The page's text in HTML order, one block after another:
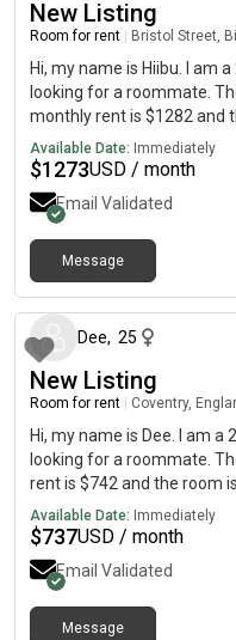
New Listing
Room for rent Bristol Street,
Hi, my name is Hiibu. I am
looking for a roommate.
monthly rent is $1282 and
Available Date: Immediately
$1273USD / month
Email Validated
Message
Dee, 25
New Listing
Room for rent Coventry,
Hi, my name is Dee. I am
looking for a roommate.
rent is $742 and the room
bedroom house and we'll
all bills inclusive plus Internet
Available Date: Immediately
$737USD / month
Email Validated
Message